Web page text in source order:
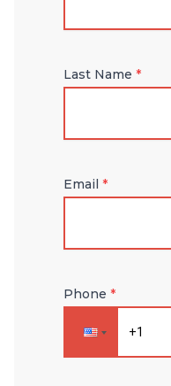
Last Name *
Email *
Phone *